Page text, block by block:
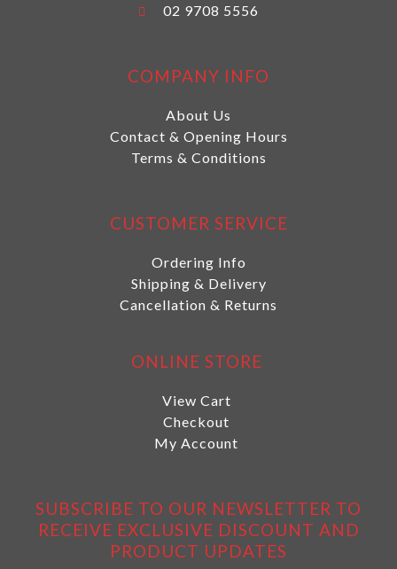
02 9708 5556
COMPANY INFO
About Us
Contact & Opening Hours
Terms & Conditions
CUSTOMER SERVICE
Ordering Info
Shipping & Delivery
Cancellation & Returns
ONLINE STORE
View Cart
Checkout
My Account
SUBSCRIBE TO OUR NEWSLETTER TO
RECEIVE EXCLUSIVE DISCOUNT AND
PRODUCT UPDATES